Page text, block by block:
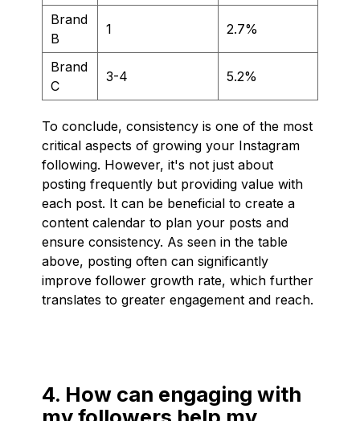
Brand
B
1 2.7%
Brand
C
3-4 5.2%
To conclude, consistency is one of the most
critical aspects of growing your Instagram
following. However, it's not just about
posting frequently but providing value with
each post. It can be beneficial to create a
content calendar to plan your posts and
ensure consistency. As seen in the table
above, posting often can significantly
improve follower growth rate, which further
translates to greater engagement and reach.
4. How can engaging with